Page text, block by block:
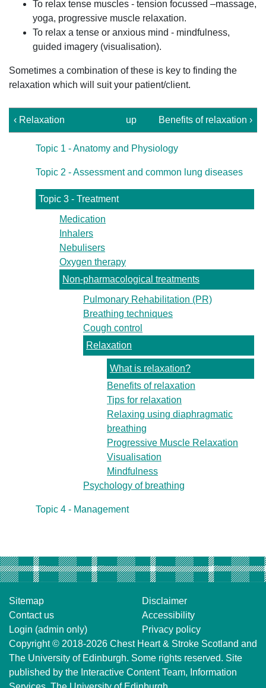
To relax tense muscles - tension focussed –massage,
yoga, progressive muscle relaxation.
To relax a tense or anxious mind - mindfulness,
guided imagery (visualisation).
Sometimes a combination of these is key to finding the
relaxation which will suit your patient/client.
‹ Relaxation up Benefits of relaxation ›
Topic 1 - Anatomy and Physiology
Topic 2 - Assessment and common lung diseases
Topic 3 - Treatment
Medication
Inhalers
Nebulisers
Oxygen therapy
Non-pharmacological treatments
Pulmonary Rehabilitation (PR)
Breathing techniques
Cough control
Relaxation
What is relaxation?
Benefits of relaxation
Tips for relaxation
Relaxing using diaphragmatic
breathing
Progressive Muscle Relaxation
Visualisation
Mindfulness
Psychology of breathing
Topic 4 - Management
Sitemap
Contact us
Login (admin only)
Disclaimer
Accessibility
Privacy policy
Copyright © 2018-2026 Chest Heart & Stroke Scotland and
The University of Edinburgh. Some rights reserved. Site
published by the Interactive Content Team, Information